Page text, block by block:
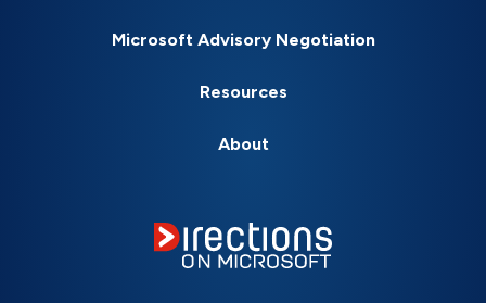
Microsoft Advisory Negotiation
Resources
About